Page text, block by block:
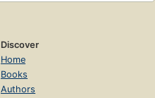
Discover
Home
Books
Authors